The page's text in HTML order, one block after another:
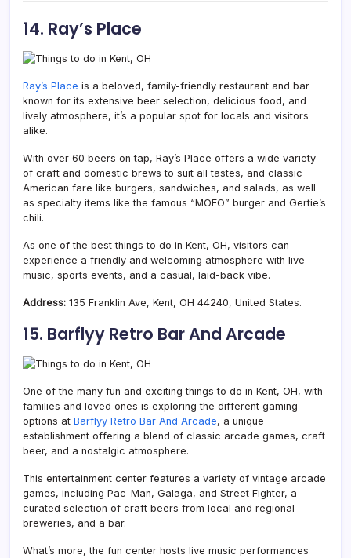
14. Ray’s Place
Ray’s Place is a beloved, family-friendly restaurant and bar
known for its extensive beer selection, delicious food, and
lively atmosphere, it’s a popular spot for locals and visitors
alike.
With over 60 beers on tap, Ray’s Place offers a wide variety
of craft and domestic brews to suit all tastes, and classic
American fare like burgers, sandwiches, and salads, as well
as specialty items like the famous “MOFO” burger and Gertie’s
chili.
As one of the best things to do in Kent, OH, visitors can
experience a friendly and welcoming atmosphere with live
music, sports events, and a casual, laid-back vibe.
Address: 135 Franklin Ave, Kent, OH 44240, United States.
15. Barflyy Retro Bar And Arcade
One of the many fun and exciting things to do in Kent, OH, with
families and loved ones is exploring the different gaming
options at Barflyy Retro Bar And Arcade, a unique
establishment offering a blend of classic arcade games, craft
beer, and a nostalgic atmosphere.
This entertainment center features a variety of vintage arcade
games, including Pac-Man, Galaga, and Street Fighter, a
curated selection of craft beers from local and regional
breweries, and a bar.
What’s more, the fun center hosts live music performances